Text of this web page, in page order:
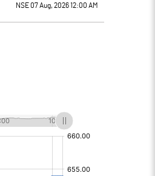
NSE 07 Aug, 2026 12:00 AM